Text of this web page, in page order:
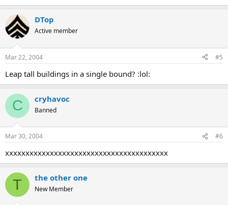
DTop
Active member
Mar 22, 2004 #5
Leap tall buildings in a single bound? :lol:
C cryhavoc
Banned
Mar 30, 2004 #6
xxxxxxxxxxxxxxxxxxxxxxxxxxxxxxxxxxxxxxxx
T the other one
New Member